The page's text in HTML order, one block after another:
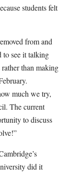
students felt
from and
to see it talking
than making
much we try,
The current
to discuss
did it